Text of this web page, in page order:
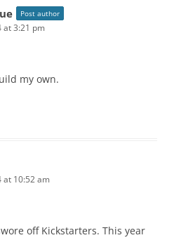
Post author
at 3:21 pm
my own.
at 10:52 am
off Kickstarters. This year